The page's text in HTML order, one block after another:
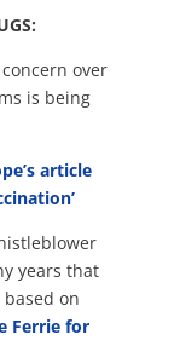
over
is being
article
years that
on
Ferrie for